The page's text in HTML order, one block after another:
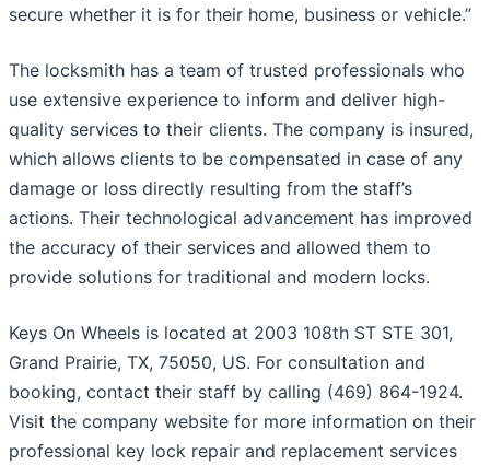
secure whether it is for their home, business or vehicle.”
The locksmith has a team of trusted professionals who
use extensive experience to inform and deliver high-
quality services to their clients. The company is insured,
which allows clients to be compensated in case of any
damage or loss directly resulting from the staff’s
actions. Their technological advancement has improved
the accuracy of their services and allowed them to
provide solutions for traditional and modern locks.
Keys On Wheels is located at 2003 108th ST STE 301,
Grand Prairie, TX, 75050, US. For consultation and
booking, contact their staff by calling (469) 864-1924.
Visit the company website for more information on their
professional key lock repair and replacement services